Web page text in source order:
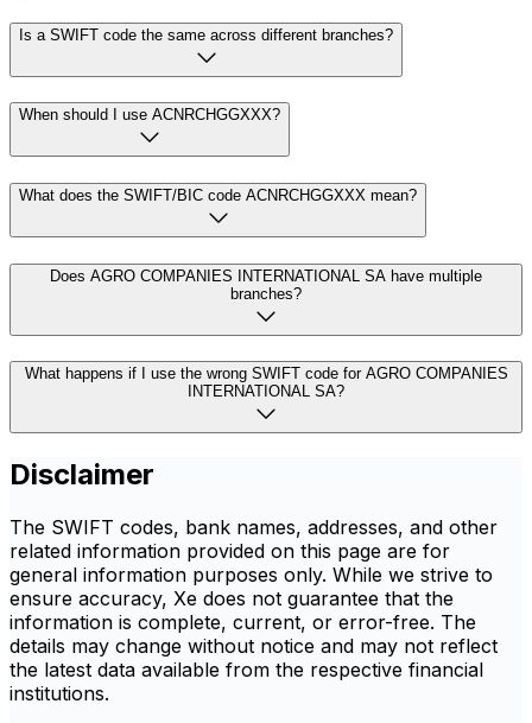
Is a SWIFT code the same across different branches?
When should I use ACNRCHGGXXX?
What does the SWIFT/BIC code ACNRCHGGXXX mean?
Does AGRO COMPANIES INTERNATIONAL SA have multiple
branches?
What happens if I use the wrong SWIFT code for AGRO COMPANIES
INTERNATIONAL SA?
Disclaimer
The SWIFT codes, bank names, addresses, and other
related information provided on this page are for
general information purposes only. While we strive to
ensure accuracy, Xe does not guarantee that the
information is complete, current, or error-free. The
details may change without notice and may not reflect
the latest data available from the respective financial
institutions.